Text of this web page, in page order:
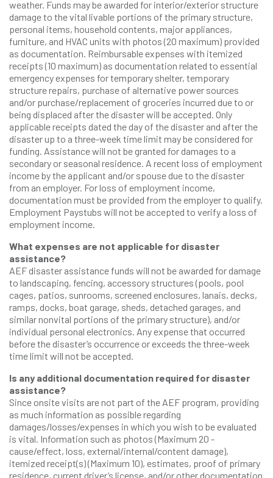
weather. Funds may be awarded for interior/exterior structure
damage to the vital livable portions of the primary structure,
personal items, household contents, major appliances,
furniture, and HVAC units with photos (20 maximum) provided
as documentation. Reimbursable expenses with itemized
receipts (10 maximum) as documentation related to essential
emergency expenses for temporary shelter, temporary
structure repairs, purchase of alternative power sources
and/or purchase/replacement of groceries incurred due to or
being displaced after the disaster will be accepted. Only
applicable receipts dated the day of the disaster and after the
disaster up to a three-week time limit may be considered for
funding. Assistance will not be granted for damages to a
secondary or seasonal residence. A recent loss of employment
income by the applicant and/or spouse due to the disaster
from an employer. For loss of employment income,
documentation must be provided from the employer to qualify.
Employment Paystubs will not be accepted to verify a loss of
employment income.
What expenses are not applicable for disaster
assistance?
AEF disaster assistance funds will not be awarded for damage
to landscaping, fencing, accessory structures (pools, pool
cages, patios, sunrooms, screened enclosures, lanais, decks,
ramps, docks, boat garage, sheds, detached garages, and
similar nonvital portions of the primary structure), and/or
individual personal electronics. Any expense that occurred
before the disaster’s occurrence or exceeds the three-week
time limit will not be accepted.
Is any additional documentation required for disaster
assistance?
Since onsite visits are not part of the AEF program, providing
as much information as possible regarding
damages/losses/expenses in which you wish to be evaluated
is vital. Information such as photos (Maximum 20 -
cause/effect, loss, external/internal/content damage),
itemized receipt(s) (Maximum 10), estimates, proof of primary
residence, current driver’s license, and/or other documentation